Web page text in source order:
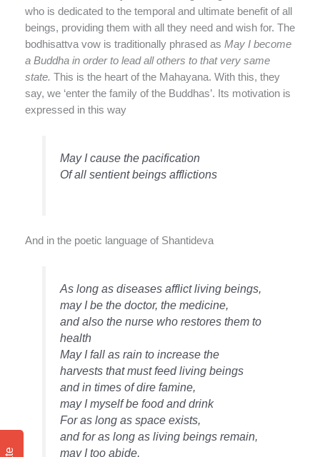
who is dedicated to the temporal and ultimate benefit of all
beings, providing them with all they need and wish for. The
bodhisattva vow is traditionally phrased as May I become
a Buddha in order to lead all others to that very same
state. This is the heart of the Mahayana. With this, they
say, we ‘enter the family of the Buddhas’. Its motivation is
expressed in this way
May I cause the pacification
Of all sentient beings afflictions
And in the poetic language of Shantideva
As long as diseases afflict living beings,
may I be the doctor, the medicine,
and also the nurse who restores them to
health
May I fall as rain to increase the
harvests that must feed living beings
and in times of dire famine,
may I myself be food and drink
For as long as space exists,
and for as long as living beings remain,
may I too abide,